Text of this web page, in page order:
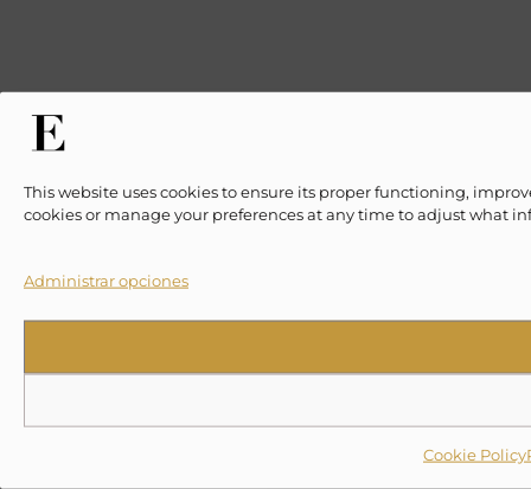
This website uses cookies to ensure its proper functioning,
cookies or manage your preferences at any time to adjust what
Administrar opciones
Cookie Policy